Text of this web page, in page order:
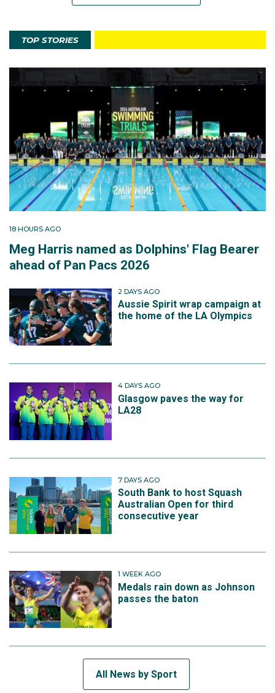
TOP STORIES
18 HOURS AGO
Meg Harris named as Dolphins' Flag Bearer
ahead of Pan Pacs 2026
2 DAYS AGO
Aussie Spirit wrap campaign at
the home of the LA Olympics
4 DAYS AGO
Glasgow paves the way for
LA28
7 DAYS AGO
South Bank to host Squash
Australian Open for third
consecutive year
1 WEEK AGO
Medals rain down as Johnson
passes the baton
All News by Sport